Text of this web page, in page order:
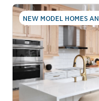
NEW MODEL HOMES